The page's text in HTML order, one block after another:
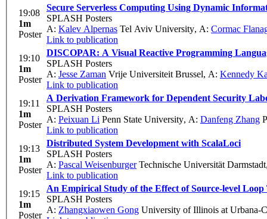
19:08
1m
Poster
Secure Serverless Computing Using Dynamic
SPLASH Posters
A: Kalev Alpernas Tel Aviv University, A: Cormac
Link to publication
19:10
1m
Poster
DISCOPAR: A Visual Reactive Programming
SPLASH Posters
A: Jesse Zaman Vrije Universiteit Brussel, A: Kennedy
Link to publication
19:11
1m
Poster
A Derivation Framework for Dependent Security
SPLASH Posters
A: Peixuan Li Penn State University, A: Danfeng Zhang
Link to publication
19:13
1m
Poster
Distributed System Development with ScalaLoci
SPLASH Posters
A: Pascal WeisenburgerTechnische Universität Darmstadt
Link to publication
19:15
1m
Poster
An Empirical Study of the Effect of Source-level
SPLASH Posters
A: Zhangxiaowen Gong University of Illinois at Urbana-